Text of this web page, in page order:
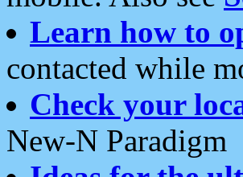
Learn how to
contacted while
Check your
New-N Paradigm